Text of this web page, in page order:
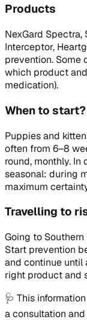
Products
NexGard
Interceptor,
prevention.
which product
medication).
When to start?
Puppies and
often from 6–8
round, monthly.
seasonal: during
maximum
Travelling to
Going to
Start prevention
and continue until
right product and
🩺 This
a consultation